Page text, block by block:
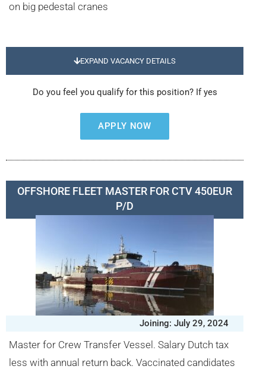
on big pedestal cranes
EXPAND VACANCY DETAILS
Do you feel you qualify for this position? If yes
APPLY NOW
OFFSHORE FLEET MASTER FOR CTV 450EUR
P/D
Joining: July 29, 2024
Master for Crew Transfer Vessel. Salary Dutch tax
less with annual return back. Vaccinated candidates